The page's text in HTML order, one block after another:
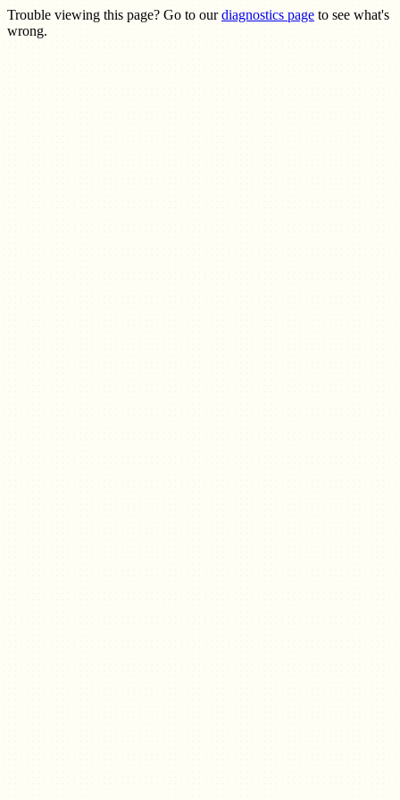
Trouble viewing this page? Go to ourdiagnostics page to see what's
wrong.